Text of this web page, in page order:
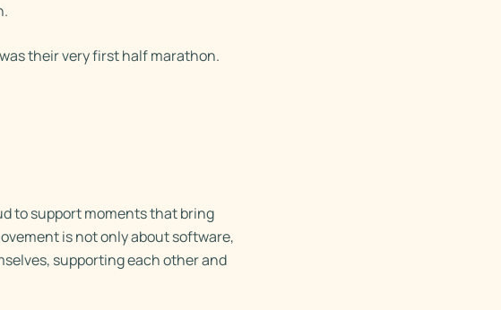
their very first half marathon.
to support moments that bring
is not only about software,
supporting each other and